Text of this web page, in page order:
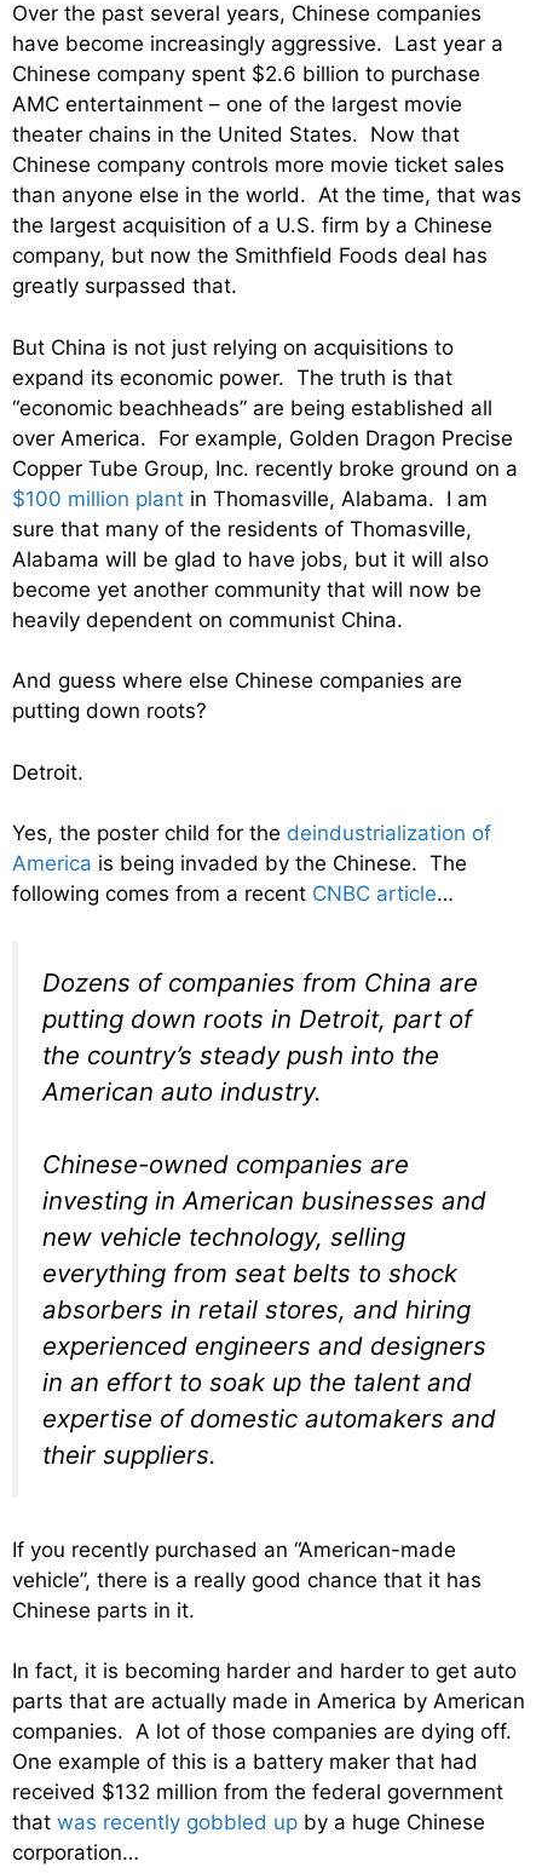
Over the past several years, Chinese companies
have become increasingly aggressive. Last year a
Chinese company spent $2.6 billion to purchase
AMC entertainment – one of the largest movie
theater chains in the United States. Now that
Chinese company controls more movie ticket sales
than anyone else in the world. At the time, that was
the largest acquisition of a U.S. firm by a Chinese
company, but now the Smithfield Foods deal has
greatly surpassed that.
But China is not just relying on acquisitions to
expand its economic power. The truth is that
“economic beachheads” are being established all
over America. For example, Golden Dragon Precise
Copper Tube Group, Inc. recently broke ground on a
$100 million plant in Thomasville, Alabama. I am
sure that many of the residents of Thomasville,
Alabama will be glad to have jobs, but it will also
become yet another community that will now be
heavily dependent on communist China.
And guess where else Chinese companies are
putting down roots?
Detroit.
Yes, the poster child for the deindustrialization of
America is being invaded by the Chinese. The
following comes from a recent CNBC article…
Dozens of companies from China are
putting down roots in Detroit, part of
the country’s steady push into the
American auto industry.
Chinese-owned companies are
investing in American businesses and
new vehicle technology, selling
everything from seat belts to shock
absorbers in retail stores, and hiring
experienced engineers and designers
in an effort to soak up the talent and
expertise of domestic automakers and
their suppliers.
If you recently purchased an “American-made
vehicle”, there is a really good chance that it has
Chinese parts in it.
In fact, it is becoming harder and harder to get auto
parts that are actually made in America by American
companies. A lot of those companies are dying off.
One example of this is a battery maker that had
received $132 million from the federal government
that was recently gobbled up by a huge Chinese
corporation…